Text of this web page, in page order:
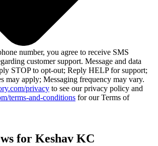
number, you agree to receive SMS
customer support. Message and data
STOP to opt-out; Reply HELP for support;
may apply; Messaging frequency may vary.
privacy to see our privacy policy and
terms-and-conditions for our Terms of
for Keshav KC